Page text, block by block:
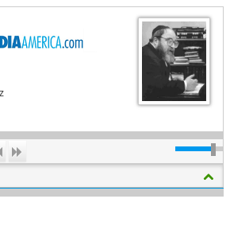
Previous